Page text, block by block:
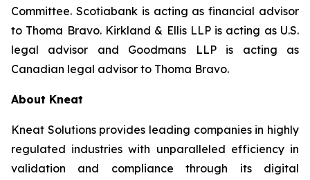
Committee. Scotiabank is acting as financial advisor
to Thoma Bravo. Kirkland & Ellis LLP is acting as U.S.
legal advisor and Goodmans LLP is acting as
Canadian legal advisor to Thoma Bravo.
About Kneat
Kneat Solutions provides leading companies in highly
regulated industries with unparalleled efficiency in
validation and compliance through its digital